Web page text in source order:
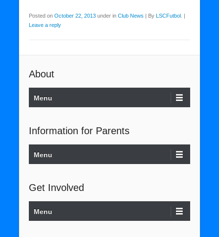
Posted on October 22, 2013 under in Club News By LSCFutbol
Leave a reply
About
Menu
Information for Parents
Menu
Get Involved
Menu